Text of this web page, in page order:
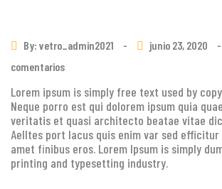
By: vetro_admin2021 - junio 23, 2020 -
comentarios
Lorem ipsum is simply free text used by
Neque porro est qui dolorem ipsum quia
veritatis et quasi architecto beatae vitae
Aelltes port lacus quis enim var sed
amet finibus eros. Lorem Ipsum is simply
printing and typesetting industry.